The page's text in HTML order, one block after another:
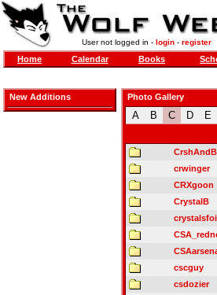
User not logged in - login- register
Home Calendar Books
New Additions Photo Gallery
A B C D E
crwinger
CRXgoon
CrystalB
cscguy
csdozier